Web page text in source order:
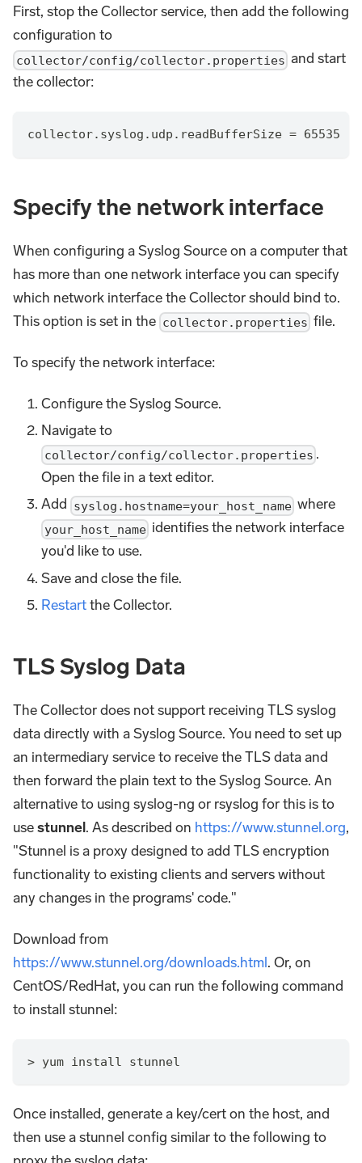
First, stop the Collector service, then add the following
configuration to
collector/config/collector.properties and start
the collector:
collector.syslog.udp.readBufferSize = 65535
Specify the network interface
When configuring a Syslog Source on a computer that
has more than one network interface you can specify
which network interface the Collector should bind to.
This option is set in the collector.properties file.
To specify the network interface:
Configure the Syslog Source.
Navigate to
collector/config/collector.properties .
Open the file in a text editor.
Add syslog.hostname=your_host_name where
your_host_name identifies the network interface
you'd like to use.
Save and close the file.
Restartthe Collector.
TLS Syslog Data
The Collector does not support receiving TLS syslog
data directly with a Syslog Source. You need to set up
an intermediary service to receive the TLS data and
then forward the plain text to the Syslog Source. An
alternative to using syslog-ng or rsyslog for this is to
usestunnel. As described on https://www.stunnel.org,
"Stunnel is a proxy designed to add TLS encryption
functionality to existing clients and servers without
any changes in the programs' code."
Download from
https://www.stunnel.org/downloads.html. Or, on
CentOS/RedHat, you can run the following command
to install stunnel:
> yum install stunnel
Once installed, generate a key/cert on the host, and
then use a stunnel config similar to the following to